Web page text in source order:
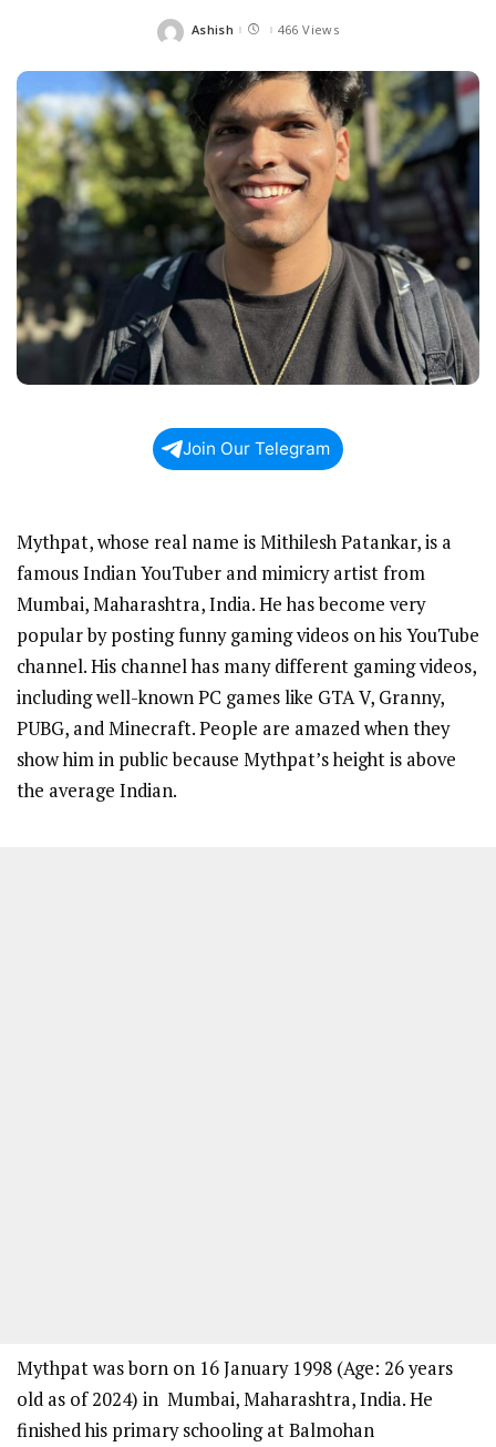
Posted
Ashish 466 Views
Join Our Telegram
Mythpat, whose real name is Mithilesh Patankar, is a
famous Indian YouTuber and mimicry artist from
Mumbai, Maharashtra, India. He has become very
popular by posting funny gaming videos on his YouTube
channel. His channel has many different gaming videos,
including well-known PC games like GTA V, Granny,
PUBG, and Minecraft. People are amazed when they
show him in public because Mythpat’s height is above
the average Indian.
Mythpat was born on 16 January 1998 (Age: 26 years
old as of 2024) in Mumbai, Maharashtra, India. He
finished his primary schooling at Balmohan